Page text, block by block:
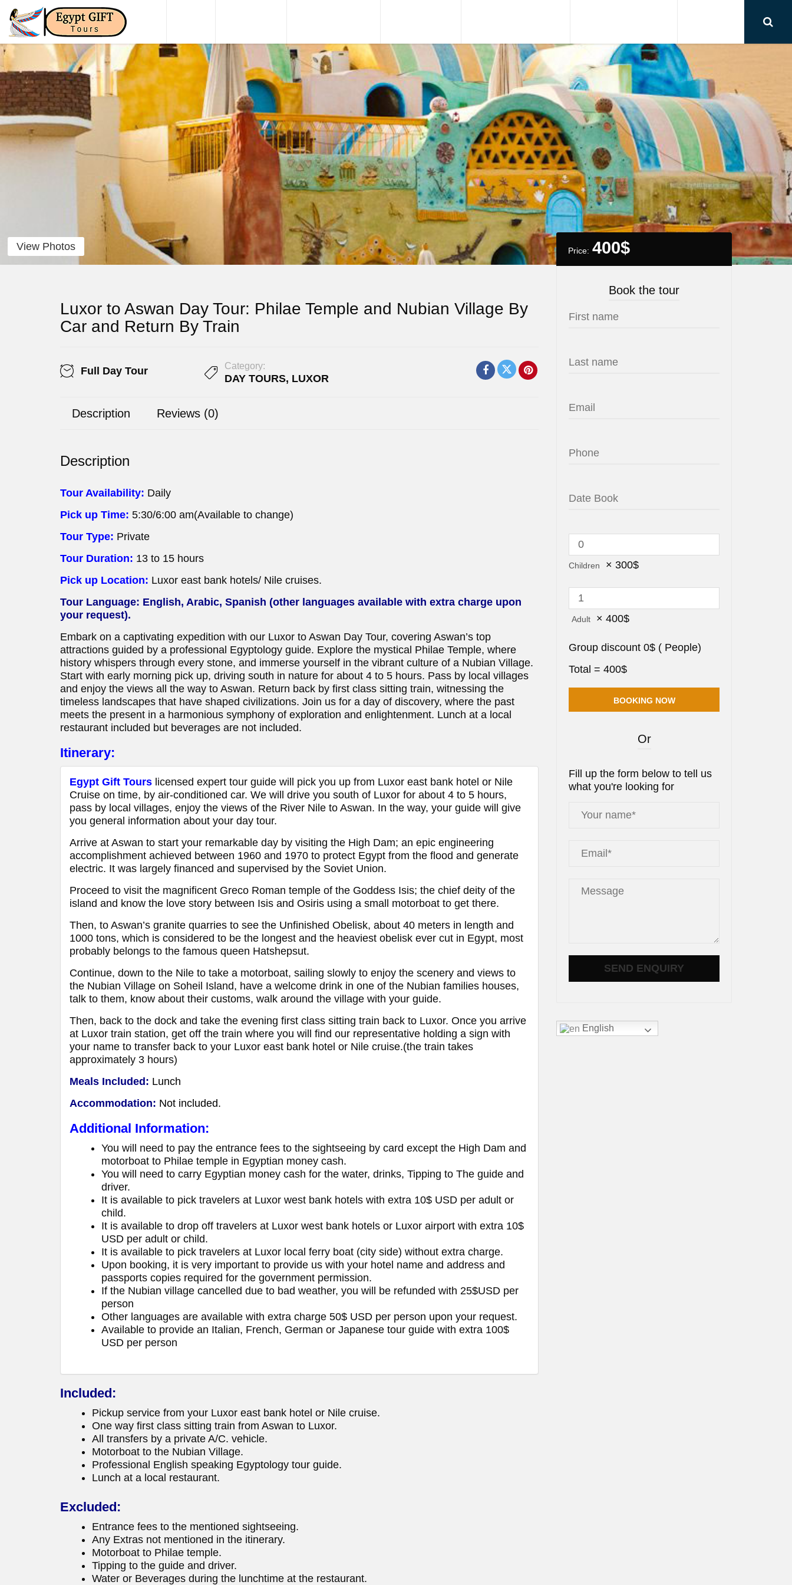
View Photos
Luxor to Aswan Day Tour: Philae Temple and Nubian Village By
Car and Return By Train
Full Day Tour Category:
DAY TOURS, LUXOR
Description Reviews (0)
Description
Tour Availability: Daily
Pick up Time: 5:30/6:00 am(Available to change)
Tour Type: Private
Tour Duration: 13 to 15 hours
Pick up Location: Luxor east bank hotels/ Nile cruises.
Tour Language: English, Arabic, Spanish (other languages available with extra charge upon
your request).
Embark on a captivating expedition with our Luxor to Aswan Day Tour, covering Aswan’s top
attractions guided by a professional Egyptology guide. Explore the mystical Philae Temple, where
history whispers through every stone, and immerse yourself in the vibrant culture of a Nubian Village.
Start with early morning pick up, driving south in nature for about 4 to 5 hours. Pass by local villages
and enjoy the views all the way to Aswan. Return back by first class sitting train, witnessing the
timeless landscapes that have shaped civilizations. Join us for a day of discovery, where the past
meets the present in a harmonious symphony of exploration and enlightenment. Lunch at a local
restaurant included but beverages are not included.
Itinerary:
Egypt Gift Tours licensed expert tour guide will pick you up from Luxor east bank hotel or Nile
Cruise on time, by air-conditioned car. We will drive you south of Luxor for about 4 to 5 hours,
pass by local villages, enjoy the views of the River Nile to Aswan. In the way, your guide will give
you general information about your day tour.
Arrive at Aswan to start your remarkable day by visiting the High Dam; an epic engineering
accomplishment achieved between 1960 and 1970 to protect Egypt from the flood and generate
electric. It was largely financed and supervised by the Soviet Union.
Proceed to visit the magnificent Greco Roman temple of the Goddess Isis; the chief deity of the
island and know the love story between Isis and Osiris using a small motorboat to get there.
Then, to Aswan’s granite quarries to see the Unfinished Obelisk, about 40 meters in length and
1000 tons, which is considered to be the longest and the heaviest obelisk ever cut in Egypt, most
probably belongs to the famous queen Hatshepsut.
Continue, down to the Nile to take a motorboat, sailing slowly to enjoy the scenery and views to
the Nubian Village on Soheil Island, have a welcome drink in one of the Nubian families houses,
talk to them, know about their customs, walk around the village with your guide.
Then, back to the dock and take the evening first class sitting train back to Luxor. Once you arrive
at Luxor train station, get off the train where you will find our representative holding a sign with
your name to transfer back to your Luxor east bank hotel or Nile cruise.(the train takes
approximately 3 hours)
Meals Included: Lunch
Accommodation: Not included.
Additional Information:
You will need to pay the entrance fees to the sightseeing by card except the High Dam and
motorboat to Philae temple in Egyptian money cash.
You will need to carry Egyptian money cash for the water, drinks, Tipping to The guide and
driver.
It is available to pick travelers at Luxor west bank hotels with extra 10$ USD per adult or
child.
It is available to drop off travelers at Luxor west bank hotels or Luxor airport with extra 10$
USD per adult or child.
It is available to pick travelers at Luxor local ferry boat (city side) without extra charge.
Upon booking, it is very important to provide us with your hotel name and address and
passports copies required for the government permission.
If the Nubian village cancelled due to bad weather, you will be refunded with 25$USD per
person
Other languages are available with extra charge 50$ USD per person upon your request.
Available to provide an Italian, French, German or Japanese tour guide with extra 100$
USD per person
Included:
Pickup service from your Luxor east bank hotel or Nile cruise.
One way first class sitting train from Aswan to Luxor.
All transfers by a private A/C. vehicle.
Motorboat to the Nubian Village.
Professional English speaking Egyptology tour guide.
Lunch at a local restaurant.
Excluded:
Entrance fees to the mentioned sightseeing.
Any Extras not mentioned in the itinerary.
Motorboat to Philae temple.
Tipping to the guide and driver.
Water or Beverages during the lunchtime at the restaurant.
Price: 400$
Book the tour
Children × 300$
Adult ×400$
Group discount0$ ( People)
Total =400$
Or
Fill up the form below to tell us
what you're looking for
English